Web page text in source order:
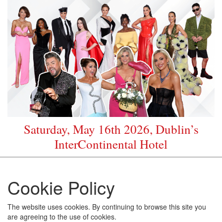
Saturday, May 16th 2026, Dublin’s
InterContinental Hotel
Cookie Policy
The website uses cookies. By continuing to browse this site you
are agreeing to the use of cookies.